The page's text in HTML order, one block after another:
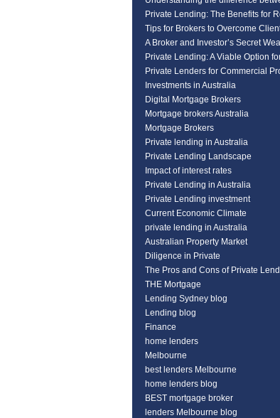
Private Lending: The Benefits for
Tips for Brokers to Overcome
A Broker and Investor’s Secret
Private Lending: A Viable Option
Private Lenders for Commercial
Investments in Australia
Digital Mortgage Brokers
Mortgage brokers Australia
Mortgage Brokers
Private lending in Australia
Private Lending Landscape
Impact of interest rates
Private Lending in Australia
Private Lending investment
Current Economic Climate
private lending in Australia
Australian Property Market
Diligence in Private
The Pros and Cons of Private
THE Mortgage
Lending Sydney blog
Lending blog
Finance
home lenders
Melbourne
best lenders Melbourne
home lenders blog
BEST mortgage broker
lenders Melbourne blog